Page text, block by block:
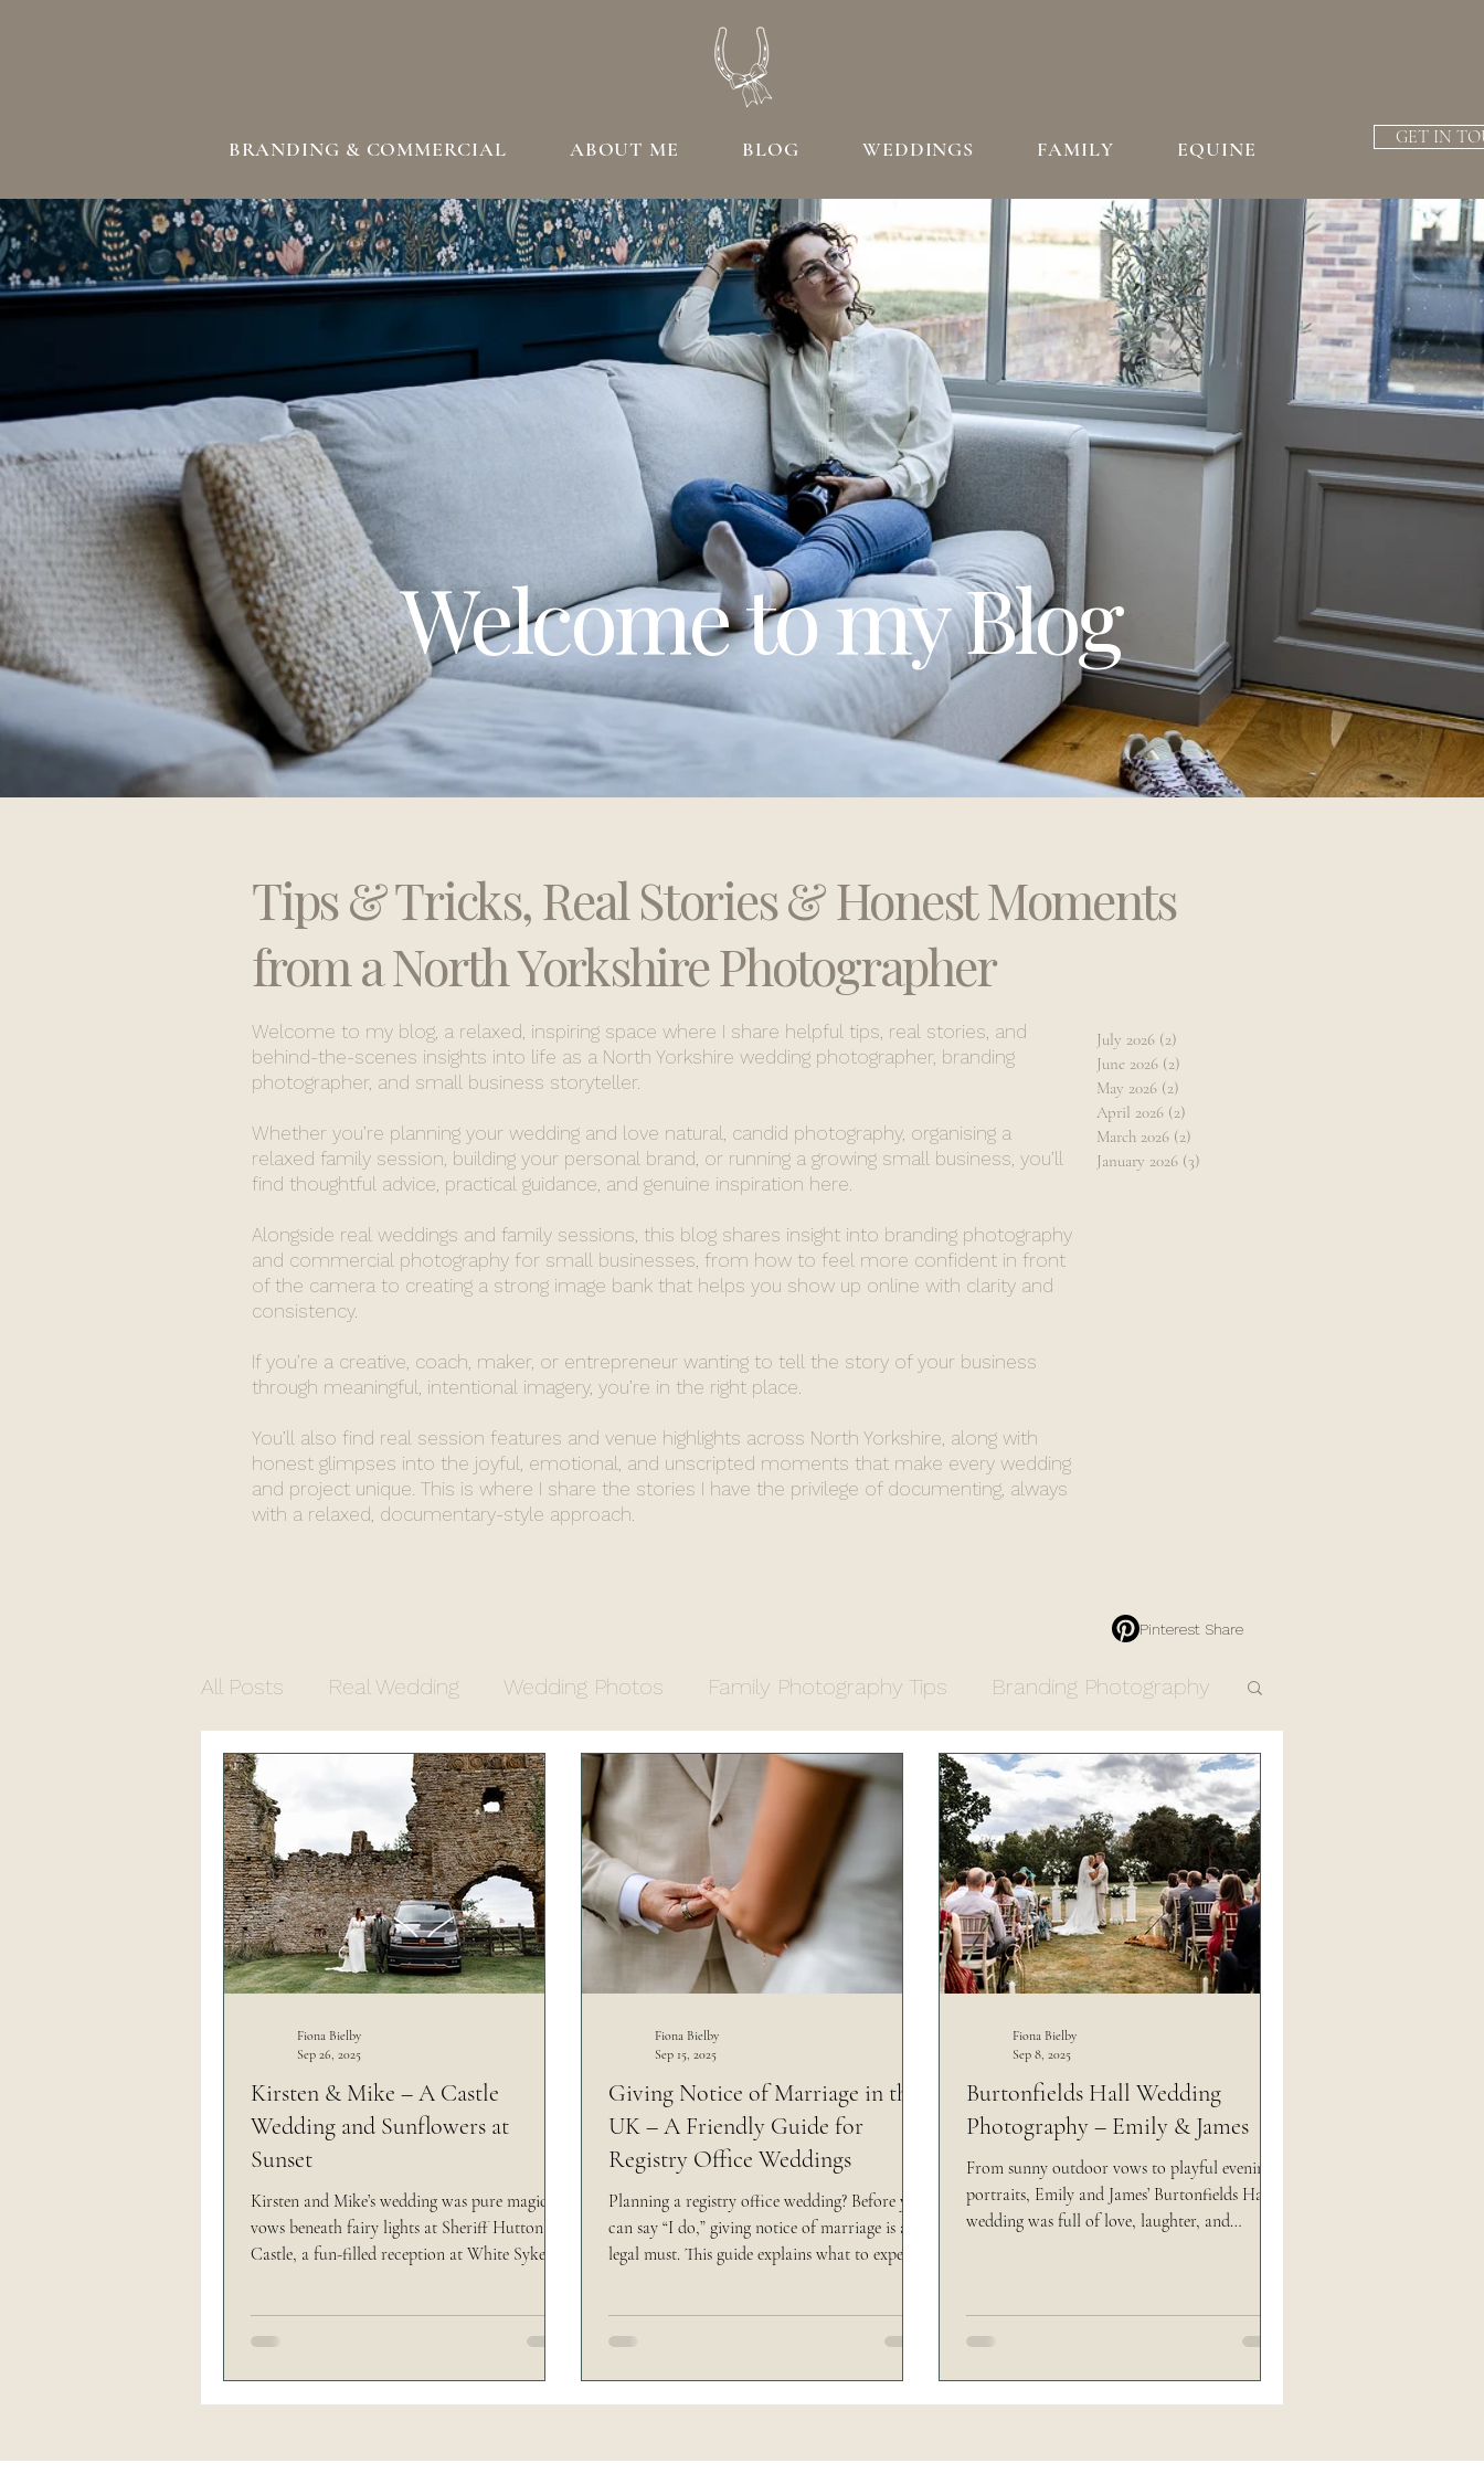
BRANDING & COMMERCIAL ABOUT ME BLOG WEDDINGS FAMILY EQUINE GET IN
Welcome to my Blog
Tips & Tricks, Real Stories & Honest Moments
from a North Yorkshire Photographer
Welcome to my blog, a relaxed, inspiring space where I share helpful tips, real stories, and
behind-the-scenes insights into life as a North Yorkshire wedding photographer, branding
photographer, and small business storyteller.
Whether you’re planning your wedding and love natural, candid photography, organising a
relaxed family session, building your personal brand, or running a growing small business, you’ll
find thoughtful advice, practical guidance, and genuine inspiration here.
Alongside real weddings and family sessions, this blog shares insight into branding photography
and commercial photography for small businesses, from how to feel more confident in front
of the camera to creating a strong image bank that helps you show up online with clarity and
consistency.
If you’re a creative, coach, maker, or entrepreneur wanting to tell the story of your business
through meaningful, intentional imagery, you’re in the right place.
You’ll also find real session features and venue highlights across North Yorkshire, along with
honest glimpses into the joyful, emotional, and unscripted moments that make every wedding
and project unique. This is where I share the stories I have the privilege of documenting, always
with a relaxed, documentary-style approach.
July 2026 (2)
June 2026 (2)
May 2026 (2)
April 2026 (2)
March 2026 (2)
January 2026 (3)
Pinterest Share
All Posts Real Wedding Wedding Photos Family Photography Tips Branding Photography
Commercial Photography Entrepreneurs Property Photography Engagement Photos
North Yorkshire Photographer Fiona's End of Year Review Wedding Resources Products
Church Wedding Registry Office Wedding Luxury Venue Farm Wedding
Outdoor Wedding Yorkshire Castle Wedding Making social media easy
The Brand Edit
Kirsten & Mike – A Castle
Wedding and Sunflowers at
Sunset
Kirsten and Mike’s wedding was pure magic —
vows beneath fairy lights at Sheriff Hutton
Castle, a fun-filled reception at White Syke
Their day was bursting with personal touches
and was such a joyful reflection of who they
Fiona Bielby
Sep 26, 2025
Giving Notice of Marriage in the
UK – A Friendly Guide for
Registry Office Weddings
Planning a registry office wedding? Before you
can say “I do,” giving notice of marriage is a
legal must. This guide explains what to expect
so you can focus on the fun part: your
Fiona Bielby
Sep 15, 2025
Burtonfields Hall Wedding
Photography – Emily & James
From sunny outdoor vows to playful evening
portraits, Emily and James’ Burtonfields Hall
wedding was full of love, laughter, and
live music, and even candyfloss fun under the
stars.
Fiona Bielby
Sep 8, 2025